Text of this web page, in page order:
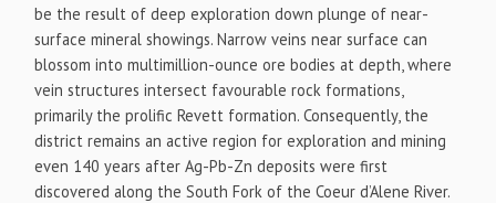
be the result of deep exploration down plunge of near-
surface mineral showings. Narrow veins near surface can
blossom into multimillion-ounce ore bodies at depth, where
vein structures intersect favourable rock formations,
primarily the prolific Revett formation. Consequently, the
district remains an active region for exploration and mining
even 140 years after Ag-Pb-Zn deposits were first
discovered along the South Fork of the Coeur d’Alene River.